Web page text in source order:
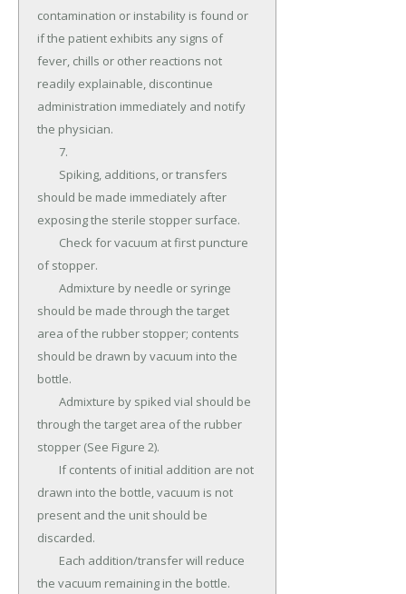
contamination or instability is found or
if the patient exhibits any signs of
fever, chills or other reactions not
readily explainable, discontinue
administration immediately and notify
the physician.
should be made immediately after
exposing the sterile stopper surface.
of stopper.
should be made through the target
area of the rubber stopper; contents
should be drawn by vacuum into the
bottle.
through the target area of the rubber
stopper (See Figure 2).
drawn into the bottle, vacuum is not
present and the unit should be
discarded.
the vacuum remaining in the bottle.